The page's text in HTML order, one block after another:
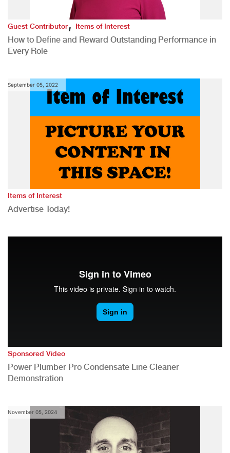
Guest Contributor,Items of Interest
How to Define and Reward Outstanding Performance in
Every Role
September 05, 2022
Items of Interest
Advertise Today!
Sponsored Video
Power Plumber Pro Condensate Line Cleaner
Demonstration
November 05, 2024